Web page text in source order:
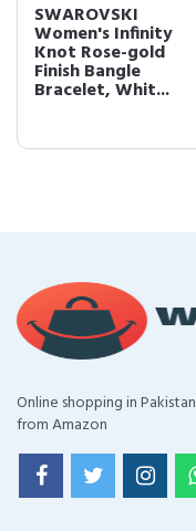
SWAROVSKI
Women's Infinity
Knot Rose-gold
Finish Bangle
Bracelet, Whit...
Online shopping in Pakistan
from Amazon